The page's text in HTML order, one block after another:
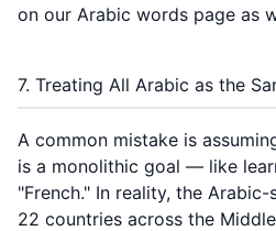
on our Arabic words page as
7. Treating All Arabic as the
A common mistake is
is a monolithic goal — like
"French." In reality, the
22 countries across the